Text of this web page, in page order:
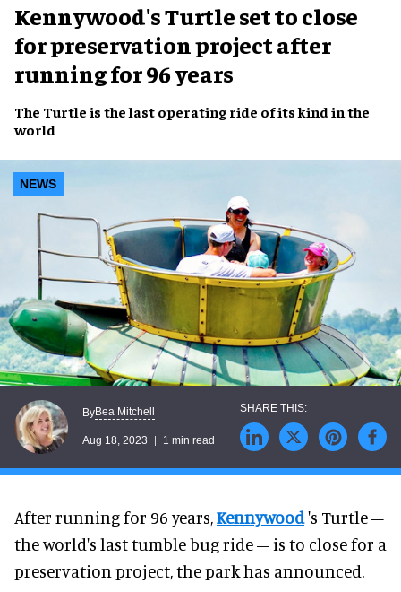
Kennywood's Turtle set to close
for preservation project after
running for 96 years
The Turtle is thelast operating ride of its kindin the
world
NEWS
ByBea Mitchell
Aug 18, 2023 1 min read
After running for 96 years,Kennywood's Turtle –
the world's last tumble bug ride – is to close for a
preservation project, the park has announced.